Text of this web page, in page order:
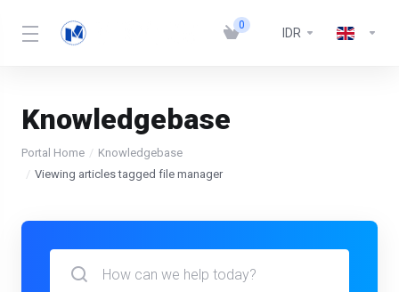
0
IDR
Knowledgebase
Portal Home
Knowledgebase
Viewing articles tagged file manager